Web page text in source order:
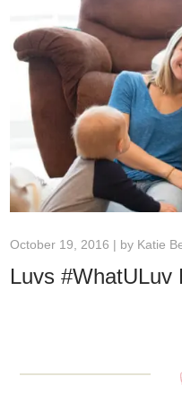
October 19, 2016 | by Katie
Luvs #WhatULuv